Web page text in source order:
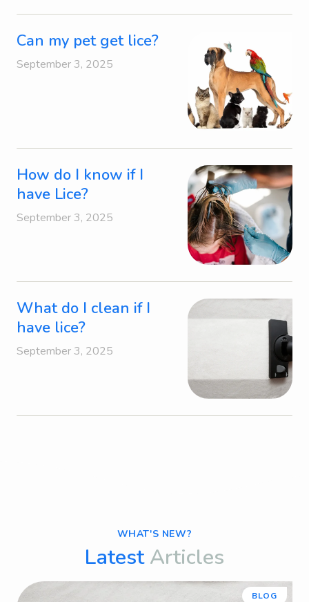
Can my pet get lice?
September 3, 2025
How do I know if I
have Lice?
September 3, 2025
What do I clean if I
have lice?
September 3, 2025
WHAT'S NEW?
LatestArticles
BLOG